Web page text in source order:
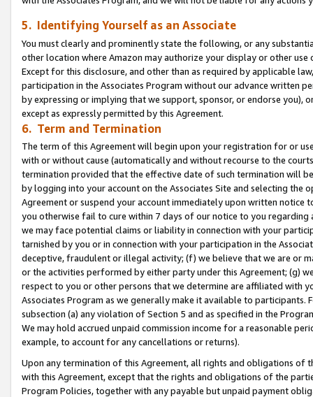
5. Identifying Yourself as an Associate
You must clearly and prominently state the following, or any
other location where Amazon may authorize your display or other use
Except for this disclosure, and other than as required by applicable
participation in the Associates Program without our advance written
by expressing or implying that we support, sponsor, or endorse you),
except as expressly permitted by this Agreement.
6. Term and Termination
The term of this Agreement will begin upon your registration for or
with or without cause (automatically and without recourse to the
termination provided that the effective date of such termination will
by logging into your account on the Associates Site and selecting the
Agreement or suspend your account immediately upon written
you otherwise fail to cure within 7 days of our notice to you
we may face potential claims or liability in connection with your
tarnished by you or in connection with your participation in the
deceptive, fraudulent or illegal activity; (f) we believe that we are or
or the activities performed by either party under this Agreement; (g)
respect to you or other persons that we determine are affiliated with
Associates Program as we generally make it available to
subsection (a) any violation of Section 5 and as specified in the
We may hold accrued unpaid commission income for a reasonable
example, to account for any cancellations or returns).
Upon any termination of this Agreement, all rights and obligations of
with this Agreement, except that the rights and obligations of the
Program Policies, together with any payable but unpaid payment